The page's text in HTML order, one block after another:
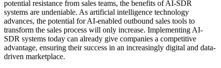
potential resistance from sales teams, the benefits of AI-SDR
systems are undeniable. As artificial intelligence technology
advances, the potential for AI-enabled outbound sales tools to
transform the sales process will only increase. Implementing AI-
SDR systems today can already give companies a competitive
advantage, ensuring their success in an increasingly digital and data-
driven marketplace.